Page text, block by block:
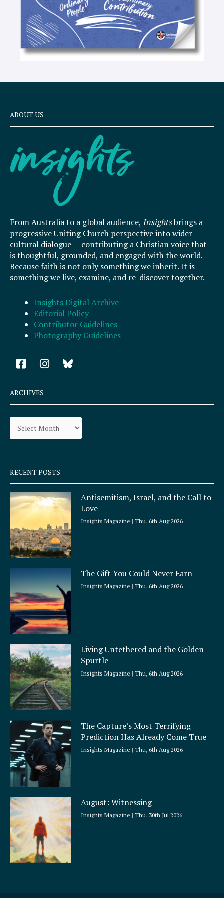
ABOUT US
From Australia to a global audience, Insightsbrings a
progressive Uniting Church perspective into wider
cultural dialogue — contributing a Christian voice that
is thoughtful, grounded, and engaged with the world.
Because faith is not only something we inherit. It is
something we live, examine, and re-discover together.
Insights Digital Archive
Editorial Policy
Contributor Guidelines
Photography Guidelines
F
a
e
b
o
k
q
u
a
r
e
I
n
a
r
a
ARCHIVES
Archives
RECENT POSTS
Antisemitism, Israel, and the Call to
Love
Insights Magazine Thu, 6th Aug 2026
The Gift You Could Never Earn
Insights Magazine Thu, 6th Aug 2026
Living Untethered and the Golden
Spurtle
Insights Magazine Thu, 6th Aug 2026
The Capture’s Most Terrifying
Prediction Has Already Come True
Insights Magazine Thu, 6th Aug 2026
August: Witnessing
Insights Magazine Thu, 30th Jul 2026